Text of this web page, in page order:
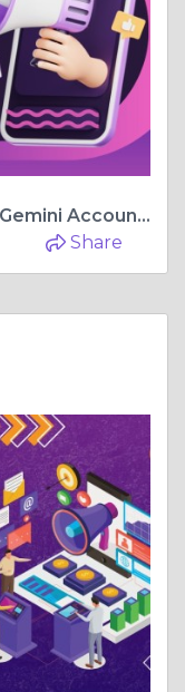
15 Best Places to Buy Verified Gemini Accounts in 2026 ...
Share